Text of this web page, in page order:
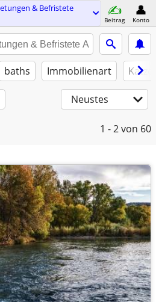
& Befristete
Beitrag Konto
baths Immobilienart
Neustes
1 - 2von 60